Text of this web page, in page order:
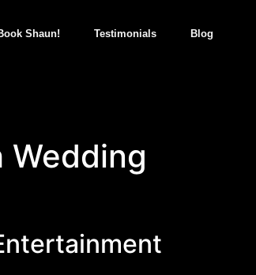
Shaun! Testimonials Blog
Wedding